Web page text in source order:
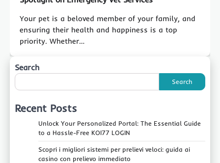
Your pet is a beloved member of your family, and
ensuring their health and happiness is a top
priority. Whether…
Search
Search
Recent Posts
Unlock Your Personalized Portal: The Essential Guide
to a Hassle-Free KOI77 LOGIN
Scopri i migliori sistemi per prelievi veloci: guida ai
casino con prelievo immediato